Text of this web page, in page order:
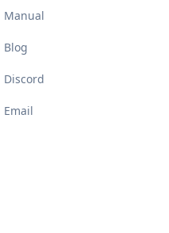
Manual
Blog
Discord
Email